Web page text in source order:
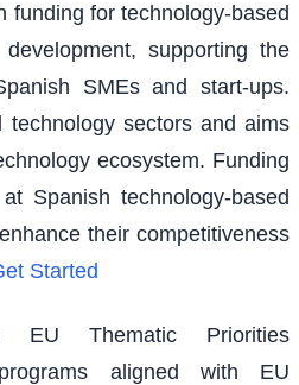
funding for technology-based
supporting the
SMEs and start-ups.
sectors and aims
ecosystem. Funding
Spanish technology-based
their competitiveness
Started
EU Thematic Priorities
aligned with EU